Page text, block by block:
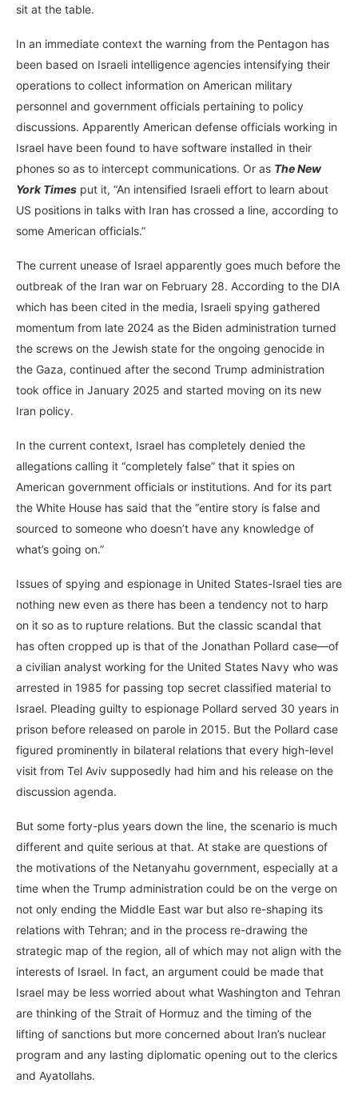
sit at the table.
In an immediate context the warning from the Pentagon has
been based on Israeli intelligence agencies intensifying their
operations to collect information on American military
personnel and government officials pertaining to policy
discussions. Apparently American defense officials working in
Israel have been found to have software installed in their
phones so as to intercept communications. Or as The New
York Times put it, “An intensified Israeli effort to learn about
US positions in talks with Iran has crossed a line, according to
some American officials.”
The current unease of Israel apparently goes much before the
outbreak of the Iran war on February 28. According to the DIA
which has been cited in the media, Israeli spying gathered
momentum from late 2024 as the Biden administration turned
the screws on the Jewish state for the ongoing genocide in
the Gaza, continued after the second Trump administration
took office in January 2025 and started moving on its new
Iran policy.
In the current context, Israel has completely denied the
allegations calling it “completely false” that it spies on
American government officials or institutions. And for its part
the White House has said that the “entire story is false and
sourced to someone who doesn’t have any knowledge of
what’s going on.”
Issues of spying and espionage in United States-Israel ties are
nothing new even as there has been a tendency not to harp
on it so as to rupture relations. But the classic scandal that
has often cropped up is that of the Jonathan Pollard case—of
a civilian analyst working for the United States Navy who was
arrested in 1985 for passing top secret classified material to
Israel. Pleading guilty to espionage Pollard served 30 years in
prison before released on parole in 2015. But the Pollard case
figured prominently in bilateral relations that every high-level
visit from Tel Aviv supposedly had him and his release on the
discussion agenda.
But some forty-plus years down the line, the scenario is much
different and quite serious at that. At stake are questions of
the motivations of the Netanyahu government, especially at a
time when the Trump administration could be on the verge on
not only ending the Middle East war but also re-shaping its
relations with Tehran; and in the process re-drawing the
strategic map of the region, all of which may not align with the
interests of Israel. In fact, an argument could be made that
Israel may be less worried about what Washington and Tehran
are thinking of the Strait of Hormuz and the timing of the
lifting of sanctions but more concerned about Iran’s nuclear
program and any lasting diplomatic opening out to the clerics
and Ayatollahs.